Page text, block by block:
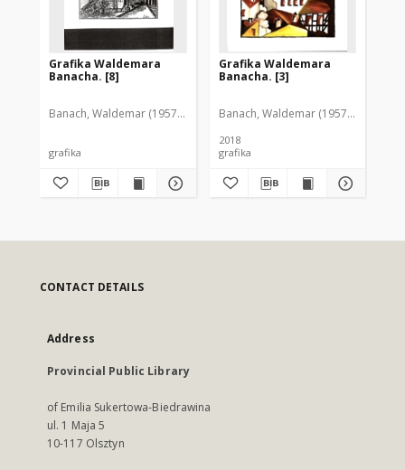
Grafika Waldemara
Banacha. [8]
Banach, Waldemar (1957-2005)
grafika
Grafika Waldemara
Banacha. [3]
Banach, Waldemar (1957-2005)
2018
grafika
CONTACT DETAILS
Address
Provincial Public Library
of Emilia Sukertowa-Biedrawina
ul. 1 Maja 5
10-117 Olsztyn